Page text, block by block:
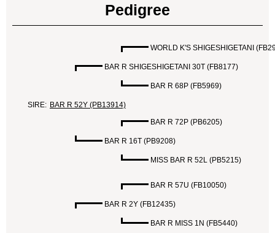
Pedigree
WORLD K'S SHIGESHIGETANI
BAR R SHIGESHIGETANI 30T (FB8177)
BAR R 68P (FB5969)
SIRE: BAR R 52Y (PB13914)
BAR R 72P (PB6205)
BAR R 16T (PB9208)
MISS BAR R 52L (PB5215)
BAR R 57U (FB10050)
BAR R 2Y (FB12435)
BAR R MISS 1N (FB5440)